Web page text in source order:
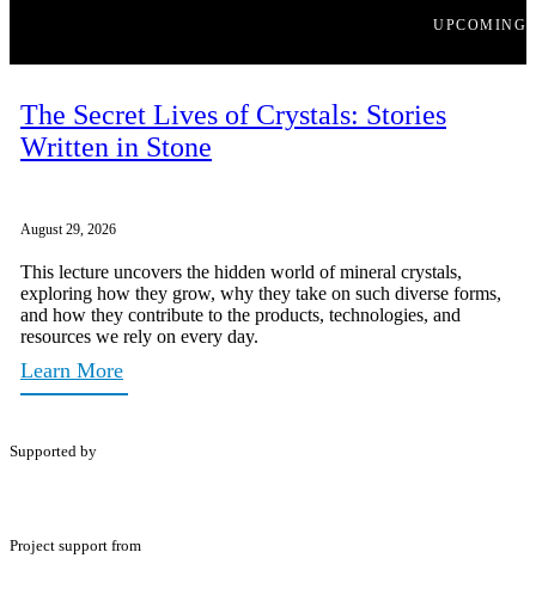
UPCOMING
The Secret Lives of Crystals: Stories
Written in Stone
August 29, 2026
This lecture uncovers the hidden world of mineral crystals,
exploring how they grow, why they take on such diverse forms,
and how they contribute to the products, technologies, and
resources we rely on every day.
Learn More
Supported by
Project support from